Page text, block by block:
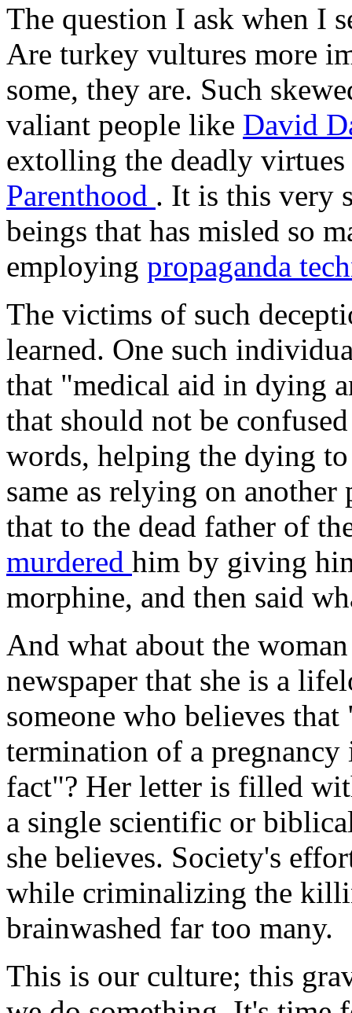
The question I ask when I
Are turkey vultures more
some, they are. Such
valiant people like David
extolling the deadly
Parenthood . It is this very
beings that has misled so
employing propaganda
The victims of such
learned. One such
that "medical aid in dying
that should not be
words, helping the dying
same as relying on
that to the dead father of
murdered him by giving
morphine, and then said
And what about the
newspaper that she is a
someone who believes
termination of a
fact"? Her letter is filled
a single scientific or
she believes. Society's
while criminalizing the
brainwashed far too many.
This is our culture; this